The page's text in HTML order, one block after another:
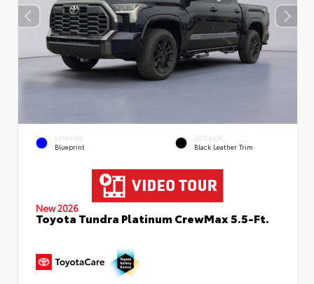
EXTERIOR
Blueprint
INTERIOR
Black Leather Trim
New 2026
Toyota Tundra Platinum CrewMax 5.5-Ft.